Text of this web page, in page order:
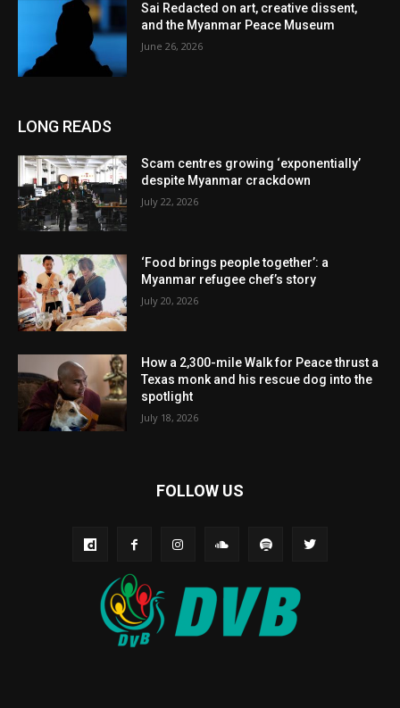
Sai Redacted on art, creative dissent,
and the Myanmar Peace Museum
June 26, 2026
LONG READS
Scam centres growing ‘exponentially’
despite Myanmar crackdown
July 22, 2026
‘Food brings people together’: a
Myanmar refugee chef’s story
July 20, 2026
How a 2,300-mile Walk for Peace thrust a
Texas monk and his rescue dog into the
spotlight
July 18, 2026
FOLLOW US